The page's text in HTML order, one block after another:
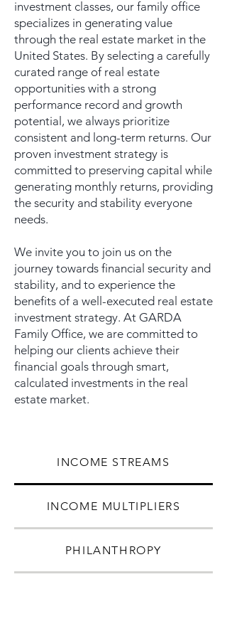
investment classes, our family office
specializes in generating value
through the real estate market in the
United States. By selecting a carefully
curated range of real estate
opportunities with a strong
performance record and growth
potential, we always prioritize
consistent and long-term returns. Our
proven investment strategy is
committed to preserving capital while
generating monthly returns, providing
the security and stability everyone
needs.
We invite you to join us on the
journey towards financial security and
stability, and to experience the
benefits of a well-executed real estate
investment strategy. At GARDA
Family Office, we are committed to
helping our clients achieve their
financial goals through smart,
calculated investments in the real
estate market.
INCOME STREAMS
INCOME MULTIPLIERS
PHILANTHROPY